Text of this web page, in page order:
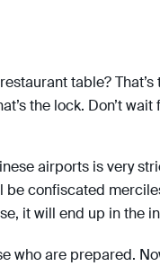
table?
the lock. Don’t
airports is very
confiscated
it will end up in the
who are prepared.